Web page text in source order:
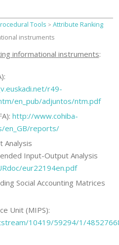
Tools > Attribute Ranking
instruments
informational instruments:
r49-
en_pub/adjuntos/ntm.pdf
http://www.cohiba-
en_GB/reports/
Analysis
Input-Output Analysis
eur22194en.pdf
Social Accounting Matrices
Unit (MIPS):
10419/59294/1/